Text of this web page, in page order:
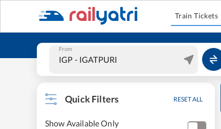
Train Tickets
From
Quick Filters RESET ALL
Show Available Only